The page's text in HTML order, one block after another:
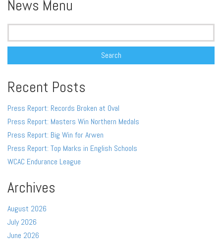
News Menu
Search
Recent Posts
Press Report: Records Broken at Oval
Press Report: Masters Win Northern Medals
Press Report: Big Win for Arwen
Press Report: Top Marks in English Schools
WCAC Endurance League
Archives
August 2026
July 2026
June 2026